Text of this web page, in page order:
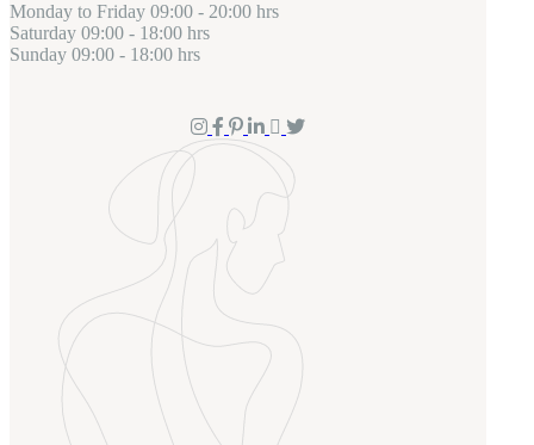
Monday to Friday 09:00 - 20:00 hrs
Saturday 09:00 - 18:00 hrs
Sunday 09:00 - 18:00 hrs